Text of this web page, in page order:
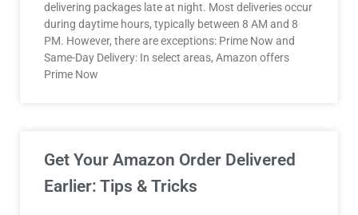
delivering packages late at night. Most deliveries occur
during daytime hours, typically between 8 AM and 8
PM. However, there are exceptions: Prime Now and
Same-Day Delivery: In select areas, Amazon offers
Prime Now
Get Your Amazon Order Delivered
Earlier: Tips & Tricks